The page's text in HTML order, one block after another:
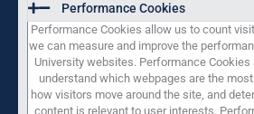
Performance Cookies
Performance Cookies allow us to count
we can measure and improve the
University websites. Performance
understand which webpages are the
how visitors move around the site, and
content is relevant to user interests.